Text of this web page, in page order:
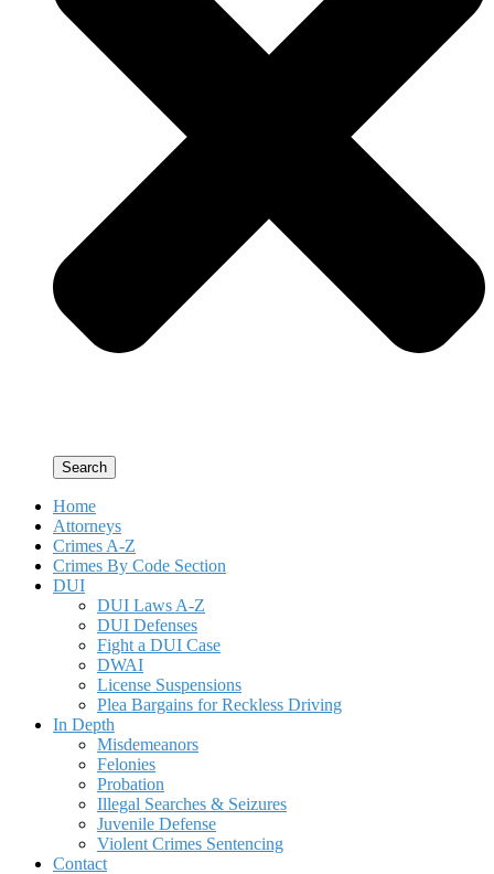
Search
Home
Attorneys
Crimes A-Z
Crimes By Code Section
DUI
DUI Laws A-Z
DUI Defenses
Fight a DUI Case
DWAI
License Suspensions
Plea Bargains for Reckless Driving
In Depth
Misdemeanors
Felonies
Probation
Illegal Searches & Seizures
Juvenile Defense
Violent Crimes Sentencing
Contact